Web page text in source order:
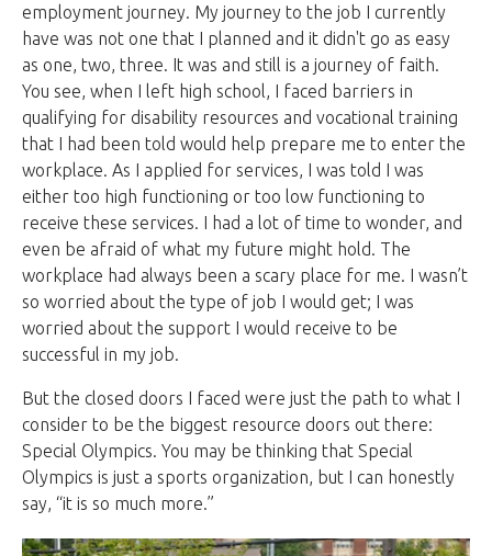
employment journey. My journey to the job I currently
have was not one that I planned and it didn't go as easy
as one, two, three. It was and still is a journey of faith.
You see, when I left high school, I faced barriers in
qualifying for disability resources and vocational training
that I had been told would help prepare me to enter the
workplace. As I applied for services, I was told I was
either too high functioning or too low functioning to
receive these services. I had a lot of time to wonder, and
even be afraid of what my future might hold. The
workplace had always been a scary place for me. I wasn’t
so worried about the type of job I would get; I was
worried about the support I would receive to be
successful in my job.
But the closed doors I faced were just the path to what I
consider to be the biggest resource doors out there:
Special Olympics. You may be thinking that Special
Olympics is just a sports organization, but I can honestly
say, “it is so much more.”